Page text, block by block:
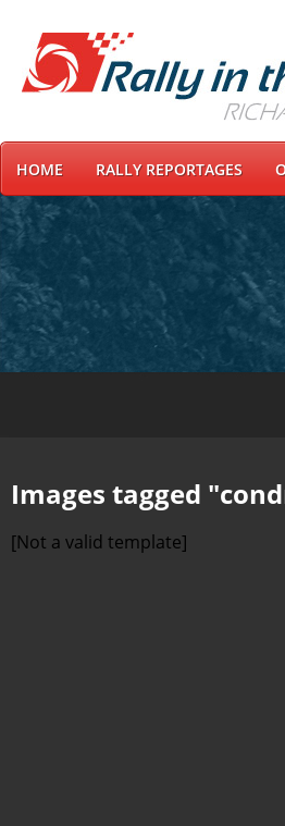
HOME RALLY REPORTAGES
Images tagged
[Not a valid template]